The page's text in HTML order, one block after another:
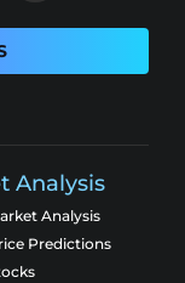
Analysis
Analysis
Predictions